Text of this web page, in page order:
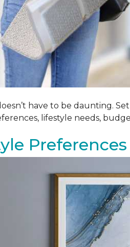
have to be daunting.
lifestyle needs,
Preferences